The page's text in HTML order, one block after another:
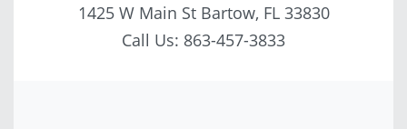
1425 W Main St Bartow, FL 33830
Call Us: 863-457-3833